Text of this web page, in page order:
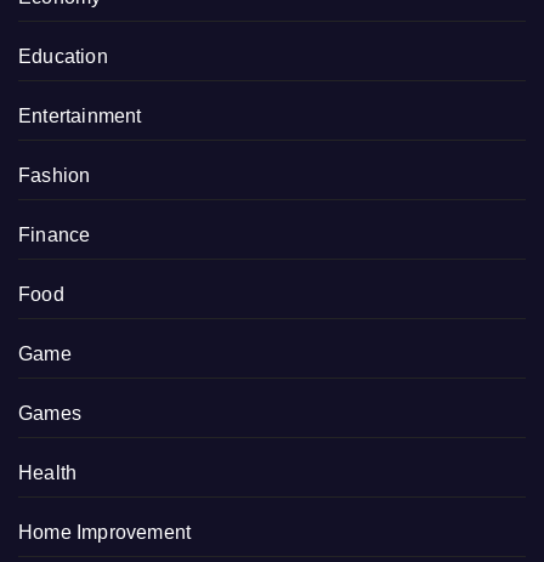
Education
Entertainment
Fashion
Finance
Food
Game
Games
Health
Home Improvement